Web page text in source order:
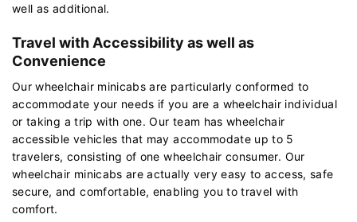
well as additional.
Travel with Accessibility as well as
Convenience
Our wheelchair minicabs are particularly conformed to
accommodate your needs if you are a wheelchair individual
or taking a trip with one. Our team has wheelchair
accessible vehicles that may accommodate up to 5
travelers, consisting of one wheelchair consumer. Our
wheelchair minicabs are actually very easy to access, safe
secure, and comfortable, enabling you to travel with
comfort.